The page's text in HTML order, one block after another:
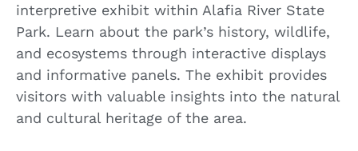
interpretive exhibit within Alafia River State
Park. Learn about the park’s history, wildlife,
and ecosystems through interactive displays
and informative panels. The exhibit provides
visitors with valuable insights into the natural
and cultural heritage of the area.